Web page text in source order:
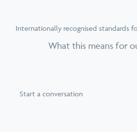
Internationally recognised standards
What this means for
Start a conversation